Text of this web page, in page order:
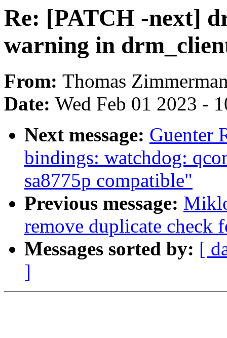
Re: [PATCH -next]
warning in
From: Thomas
Date: Wed Feb 01 2023 -
Next message: Guenter
bindings: watchdog:
sa8775p compatible"
Previous message:
remove duplicate check
Messages sorted by: [
]